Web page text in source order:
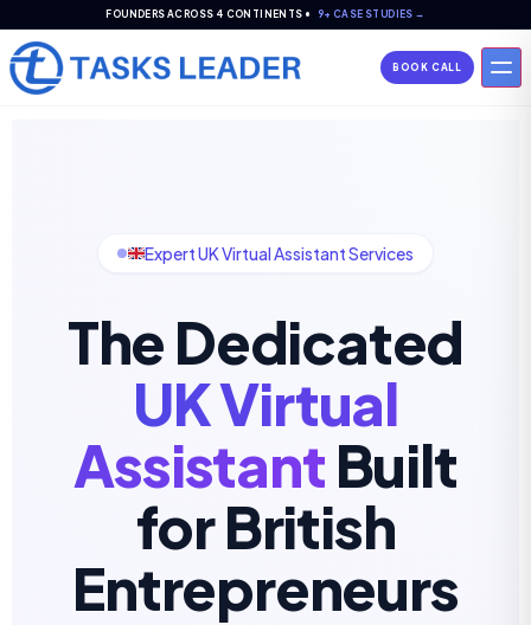
FOUNDERS ACROSS 4 CONTINENTS • 9+ CASE STUDIES →
BOOK CALL
Expert UK Virtual Assistant Services
The Dedicated
UK Virtual
AssistantBuilt
for British
Entrepreneurs